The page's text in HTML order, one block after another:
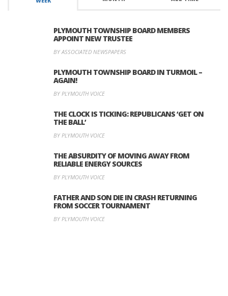
PLYMOUTH TOWNSHIP BOARD MEMBERS
APPOINT NEW TRUSTEE
BY ASSOCIATED NEWSPAPERS
PLYMOUTH TOWNSHIP BOARD IN TURMOIL –
AGAIN!
BY PLYMOUTH VOICE
THE CLOCK IS TICKING: REPUBLICANS ‘GET ON
THE BALL’
BY PLYMOUTH VOICE
THE ABSURDITY OF MOVING AWAY FROM
RELIABLE ENERGY SOURCES
BY PLYMOUTH VOICE
FATHER AND SON DIE IN CRASH RETURNING
FROM SOCCER TOURNAMENT
BY PLYMOUTH VOICE